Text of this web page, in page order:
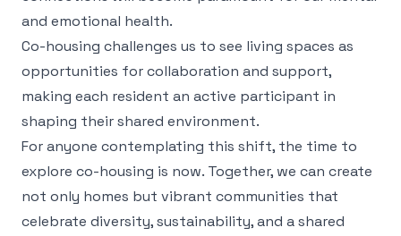
and emotional health.
Co-housing challenges us to see living spaces as
opportunities for collaboration and support,
making each resident an active participant in
shaping their shared environment.
For anyone contemplating this shift, the time to
explore co-housing is now. Together, we can create
not only homes but vibrant communities that
celebrate diversity, sustainability, and a shared